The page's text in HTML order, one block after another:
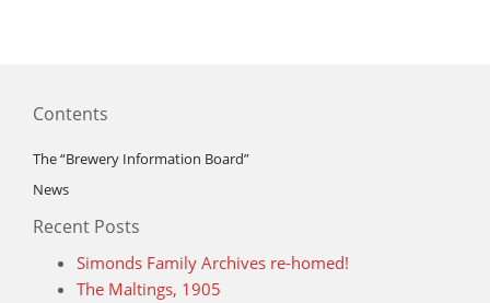
Contents
The “Brewery Information Board”
News
Recent Posts
Simonds Family Archives re-homed!
The Maltings, 1905